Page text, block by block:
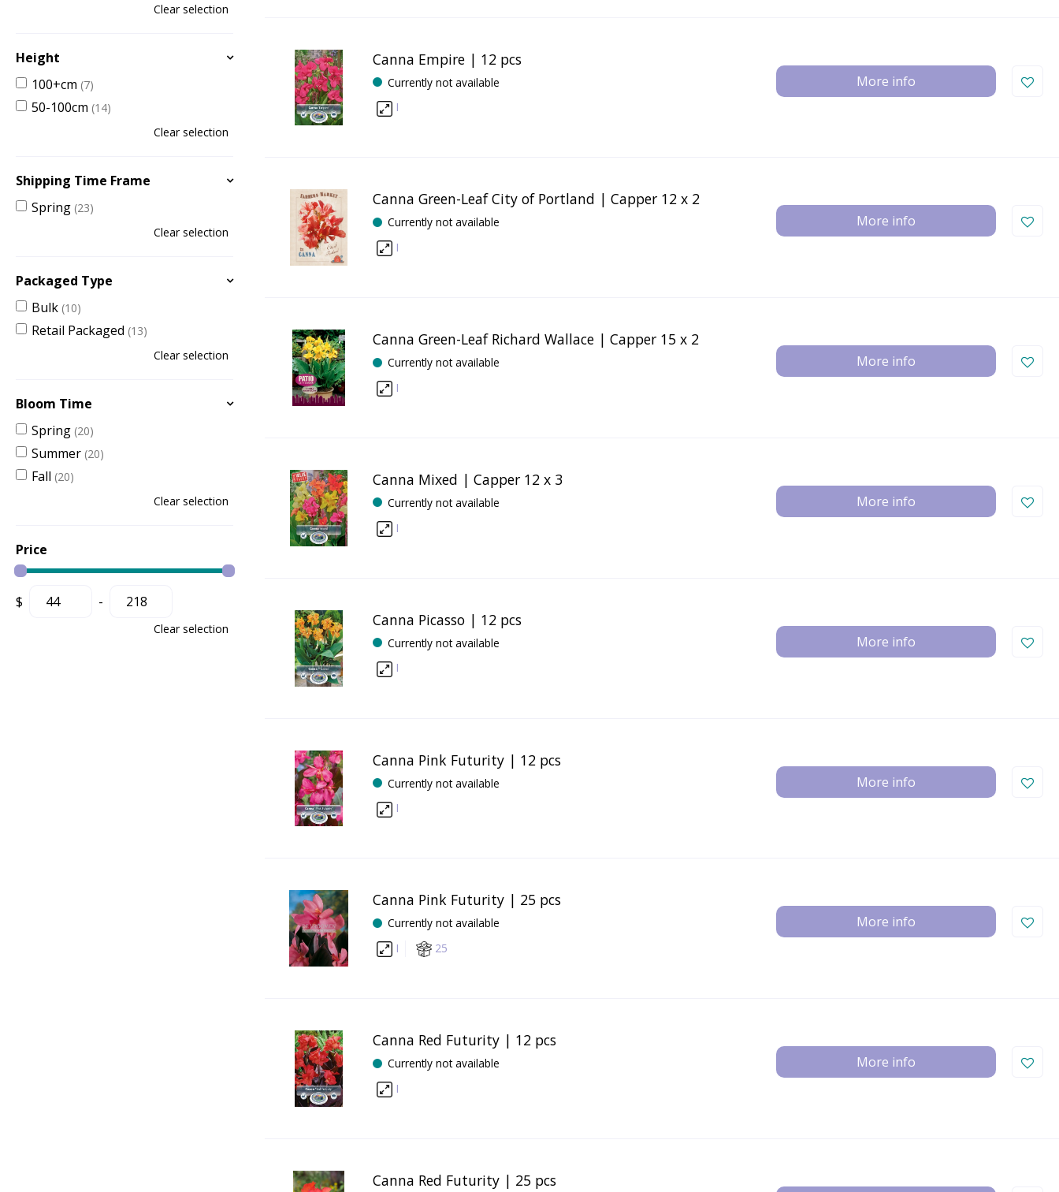
Canna Empire | 12 pcs
Currently not available More info
I
Canna Green-Leaf City of Portland | Capper 12 x 2
Currently not available More info
I
Canna Green-Leaf Richard Wallace | Capper 15 x 2
Currently not available More info
I
Canna Mixed | Capper 12 x 3
Currently not available More info
I
Canna Picasso | 12 pcs
Currently not available More info
I
Canna Pink Futurity | 12 pcs
Currently not available More info
I
Canna Pink Futurity | 25 pcs
Currently not available More info
I 25
Canna Red Futurity | 12 pcs
Currently not available More info
I
Canna Red Futurity | 25 pcs
Clear selection
Height
100+cm (7)
50-100cm (14)
Clear selection
Shipping Time Frame
Spring (23)
Clear selection
Packaged Type
Bulk (10)
Retail Packaged (13)
Clear selection
Bloom Time
Spring (20)
Summer (20)
Fall (20)
Clear selection
Price
$ -
Clear selection